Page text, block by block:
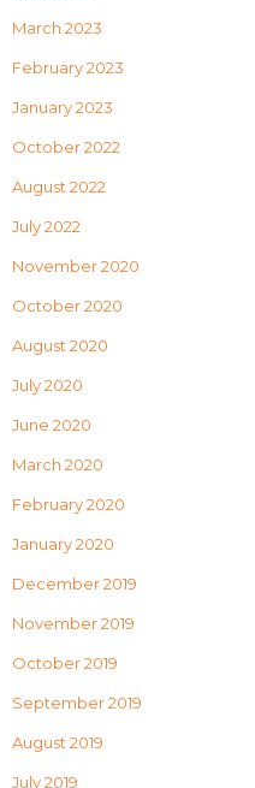
March 2023
February 2023
January 2023
October 2022
August 2022
July 2022
November 2020
October 2020
August 2020
July 2020
June 2020
March 2020
February 2020
January 2020
December 2019
November 2019
October 2019
September 2019
August 2019
July 2019